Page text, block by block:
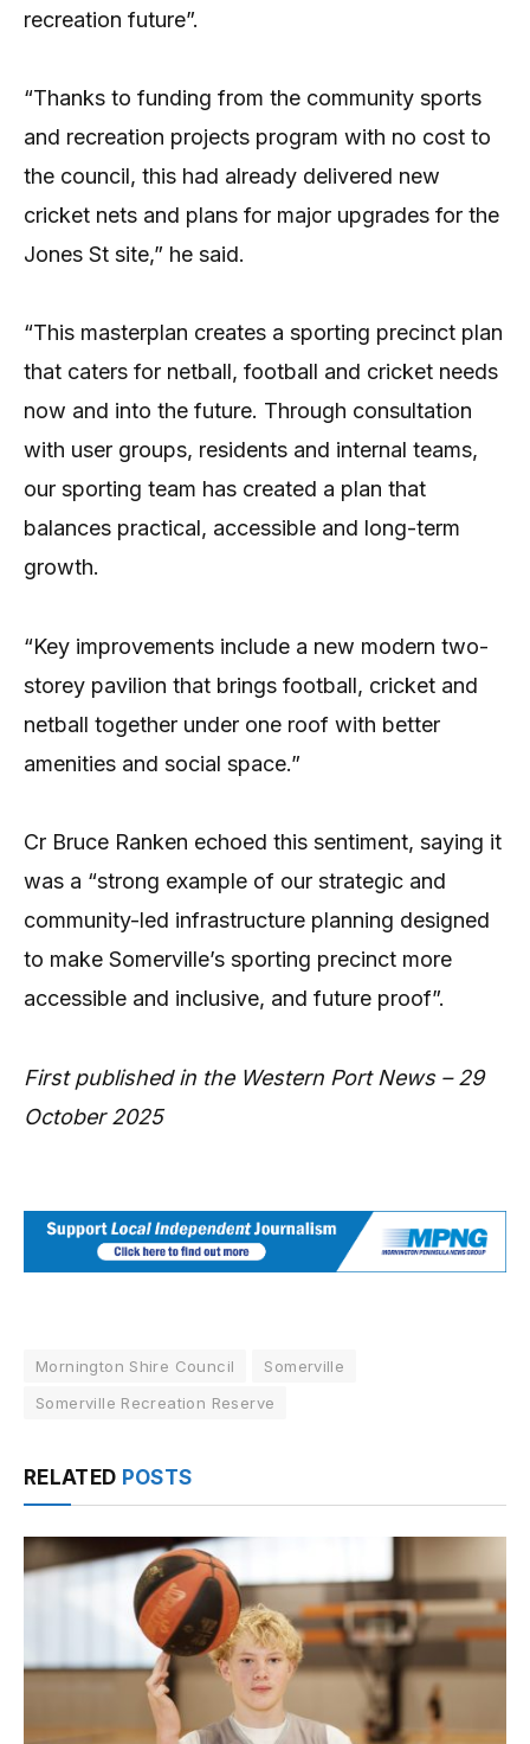
recreation future”.
“Thanks to funding from the community sports
and recreation projects program with no cost to
the council, this had already delivered new
cricket nets and plans for major upgrades for the
Jones St site,” he said.
“This masterplan creates a sporting precinct plan
that caters for netball, football and cricket needs
now and into the future. Through consultation
with user groups, residents and internal teams,
our sporting team has created a plan that
balances practical, accessible and long-term
growth.
“Key improvements include a new modern two-
storey pavilion that brings football, cricket and
netball together under one roof with better
amenities and social space.”
Cr Bruce Ranken echoed this sentiment, saying it
was a “strong example of our strategic and
community-led infrastructure planning designed
to make Somerville’s sporting precinct more
accessible and inclusive, and future proof”.
First published in the Western Port News – 29
October 2025
Mornington Shire Council
Somerville
Somerville Recreation Reserve
RELATED POSTS